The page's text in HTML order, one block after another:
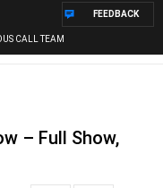
CALL TEAM
FEEDBACK
– Full Show,